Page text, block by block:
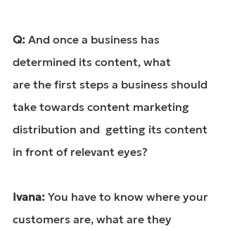
Q: And once a business has
determined its content, what
are the first steps a business should
take towards content marketing
distribution and  getting its content
in front of relevant eyes?
Ivana: You have to know where your
customers are, what are they